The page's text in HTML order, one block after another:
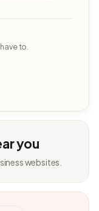
to.
you
websites.